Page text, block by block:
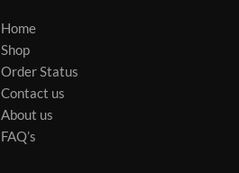
Home
Shop
Order Status
Contact us
About us
FAQ’s